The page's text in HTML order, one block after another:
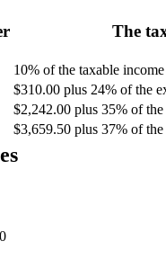
The
10% of the taxable income
$310.00 plus 24% of the
$2,242.00 plus 35% of
$3,659.50 plus 37% of